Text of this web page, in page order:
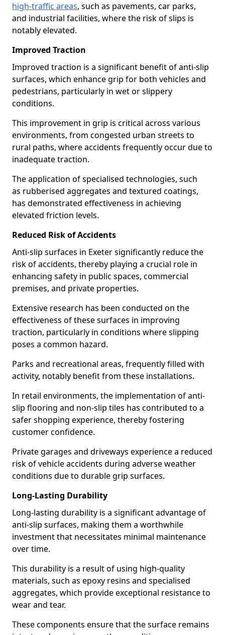
high-traffic areas, such as pavements, car parks,
and industrial facilities, where the risk of slips is
notably elevated.
Improved Traction
Improved traction is a significant benefit of anti-slip
surfaces, which enhance grip for both vehicles and
pedestrians, particularly in wet or slippery
conditions.
This improvement in grip is critical across various
environments, from congested urban streets to
rural paths, where accidents frequently occur due to
inadequate traction.
The application of specialised technologies, such
as rubberised aggregates and textured coatings,
has demonstrated effectiveness in achieving
elevated friction levels.
Reduced Risk of Accidents
Anti-slip surfaces in Exeter significantly reduce the
risk of accidents, thereby playing a crucial role in
enhancing safety in public spaces, commercial
premises, and private properties.
Extensive research has been conducted on the
effectiveness of these surfaces in improving
traction, particularly in conditions where slipping
poses a common hazard.
Parks and recreational areas, frequently filled with
activity, notably benefit from these installations.
In retail environments, the implementation of anti-
slip flooring and non-slip tiles has contributed to a
safer shopping experience, thereby fostering
customer confidence.
Private garages and driveways experience a reduced
risk of vehicle accidents during adverse weather
conditions due to durable grip surfaces.
Long-Lasting Durability
Long-lasting durability is a significant advantage of
anti-slip surfaces, making them a worthwhile
investment that necessitates minimal maintenance
over time.
This durability is a result of using high-quality
materials, such as epoxy resins and specialised
aggregates, which provide exceptional resistance to
wear and tear.
These components ensure that the surface remains